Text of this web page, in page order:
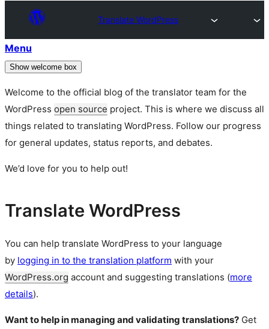
Translate WordPress
Menu
Show welcome box
Welcome to the official blog of the translator team for the
WordPress open source project. This is where we discuss all
things related to translating WordPress. Follow our progress
for general updates, status reports, and debates.
We’d love for you to help out!
Translate WordPress
You can help translate WordPress to your language
by logging in to the translation platform with your
WordPress.org account and suggesting translations (more
details).
Want to help in managing and validating translations? Get